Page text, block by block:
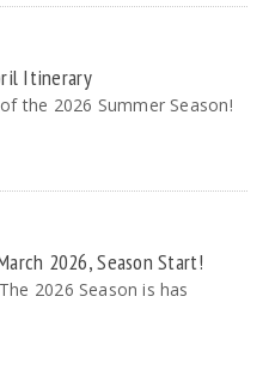
Itinerary
the 2026 Summer Season!
2026, Season Start!
2026 Season is has